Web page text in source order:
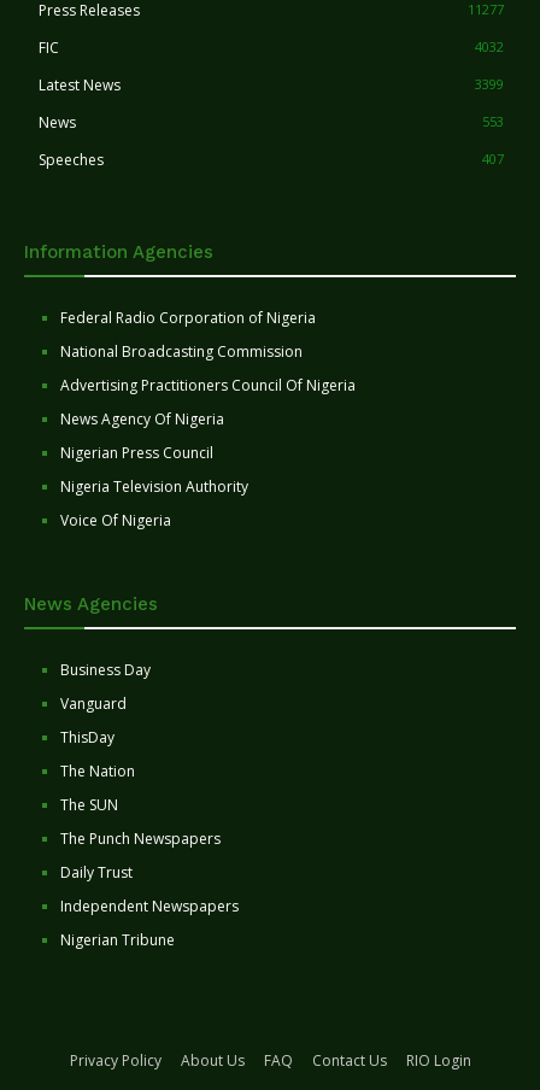
Press Releases 11277
FIC 4032
Latest News 3399
News 553
Speeches 407
Information Agencies
Federal Radio Corporation of Nigeria
National Broadcasting Commission
Advertising Practitioners Council Of Nigeria
News Agency Of Nigeria
Nigerian Press Council
Nigeria Television Authority
Voice Of Nigeria
News Agencies
Business Day
Vanguard
ThisDay
The Nation
The SUN
The Punch Newspapers
Daily Trust
Independent Newspapers
Nigerian Tribune
Privacy Policy About Us FAQ Contact Us
RIO Login